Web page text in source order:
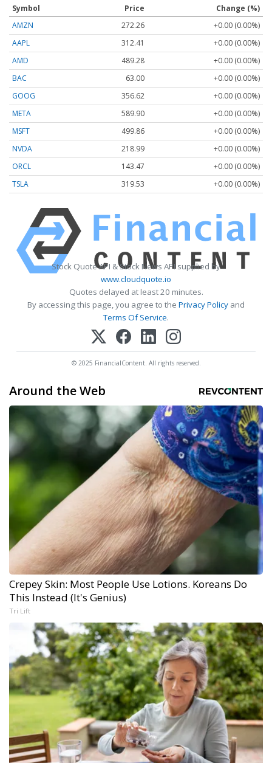
Symbol Price
Change (%)
AMZN
272.26
+0.00 (0.00%)
AAPL
312.41
+0.00 (0.00%)
AMD
489.28
+0.00 (0.00%)
BAC
63.00
+0.00 (0.00%)
GOOG
356.62
+0.00 (0.00%)
META
589.90
+0.00 (0.00%)
MSFT
499.86
+0.00 (0.00%)
NVDA
218.99
+0.00 (0.00%)
ORCL
143.47
+0.00 (0.00%)
TSLA
319.53 +0.00 (0.00%)
Stock Quote API & Stock News API supplied by
www.cloudquote.io
Quotes delayed at least 20 minutes.
By accessing this page, you agree to the Privacy Policy and
Terms Of Service.
© 2025 FinancialContent. All rights reserved.
Around the Web
Crepey Skin: Most People Use Lotions. Koreans Do
This Instead (It's Genius)
Tri Lift